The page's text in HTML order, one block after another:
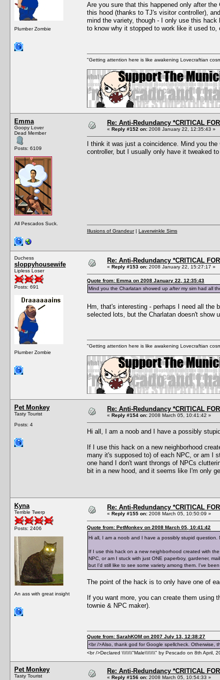
Plumber Zombie
Are you sure that this happened only after
this hood (thanks to TJ's visitor controller),
mind the variety, though - I only use this
to know why it stopped to work like it used to,
"Getting attention here is like awakening Lovecraftian
Emma
Goopy Lover
Dead Member
Posts: 6109
All Pescados Suck.
Re: Anti-Redundancy *CRITICAL
« Reply #152 on: 2008 January 22, 12:35:43 »
I think it was just a coincidence. Mind you
controller, but I usually only have it tweaked
Illusions of Grandeur| Laverwinkle Sims
Duchess
sloppyhousewife
Lipless Loser
Posts: 691
Plumber Zombie
Re: Anti-Redundancy *CRITICAL
« Reply #153 on: 2008 January 22, 15:27:17 »
Quote from: Emma on 2008 January 22, 12:35:43
Mind you the Charlatan showed up aftermy sim had all
Hm, that's interesting - perhaps I need all
selected lots, but the Charlatan doesn't show
"Getting attention here is like awakening Lovecraftian
Pet Monkey
Tasty Tourist
Posts: 4
Re: Anti-Redundancy *CRITICAL
« Reply #154 on: 2008 March 05, 10:41:42 »
Hi all, I am a noob and I have a possibly
If I use this hack on a new neighborhood
many it's supposed to) of each NPC, or am I
one hand I don't want throngs of NPCs
bit in a new hood, and it seems like I'm only
Kyna
Terrible Twerp
Posts: 2406
An ass with great insight
Re: Anti-Redundancy *CRITICAL
« Reply #155 on: 2008 March 05, 10:50:09 »
Quote from: PetMonkey on 2008 March 05, 10:41:42
Hi all, I am a noob and I have a possibly stupid
If I use this hack on a new neighborhood created with
NPC, or am I stuck with just ONE paperboy, gardener,
but I'd still like to see some variety among them. I've
The point of the hack is to only have one of
If you want more, you can create them using
townie & NPC maker).
Quote from: SarahKOM on 2007 July 13, 12:38:27
<br />Also, thank god for Google spellcheck. Otherwise,
<br />Declared \\\\\\\"Male\\\\\\\" by Pescado on 8th April,
Pet Monkey
Tasty Tourist
Re: Anti-Redundancy *CRITICAL
« Reply #156 on: 2008 March 05, 10:54:33 »